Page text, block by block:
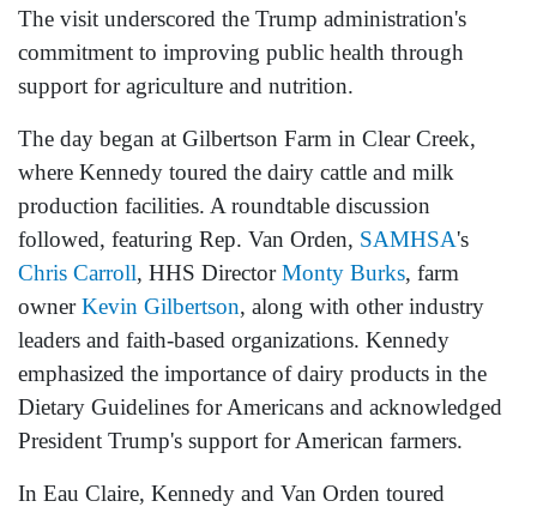
The visit underscored the Trump administration's
commitment to improving public health through
support for agriculture and nutrition.
The day began at Gilbertson Farm in Clear Creek,
where Kennedy toured the dairy cattle and milk
production facilities. A roundtable discussion
followed, featuring Rep. Van Orden, SAMHSA's
Chris Carroll, HHS DirectorMonty Burks, farm
ownerKevin Gilbertson, along with other industry
leaders and faith-based organizations. Kennedy
emphasized the importance of dairy products in the
Dietary Guidelines for Americans and acknowledged
President Trump's support for American farmers.
In Eau Claire, Kennedy and Van Orden toured